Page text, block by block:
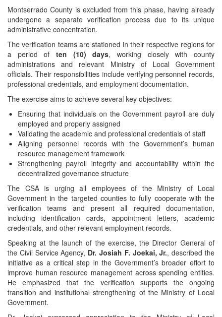
Montserrado County is excluded from this phase, having already
undergone a separate verification process due to its unique
administrative concentration.
The verification teams are stationed in their respective regions for
a period of ten (10) days, working closely with county
administrations and relevant Ministry of Local Government
officials. Their responsibilities include verifying personnel records,
professional credentials, and employment documentation.
The exercise aims to achieve several key objectives:
Ensuring that individuals on the Government payroll are duly
employed and properly assigned
Validating the academic and professional credentials of staff
Aligning personnel records with the Government’s human
resource management framework
Strengthening payroll integrity and accountability within the
decentralized governance structure
The CSA is urging all employees of the Ministry of Local
Government in the targeted counties to fully cooperate with the
verification teams and present all required documentation,
including identification cards, appointment letters, academic
credentials, and other relevant employment records.
Speaking at the launch of the exercise, the Director General of
the Civil Service Agency, Dr. Josiah F. Joekai, Jr., described the
initiative as a critical step in the Government’s broader effort to
improve human resource management across spending entities.
He emphasized that the verification supports the ongoing
transition and institutional strengthening of the Ministry of Local
Government.